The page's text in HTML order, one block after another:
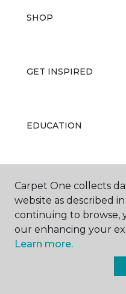
SHOP
GET INSPIRED
EDUCATION
ABOUT US
All
Carpet One collects
website as described
continuing to browse,
our enhancing your
Learn more.